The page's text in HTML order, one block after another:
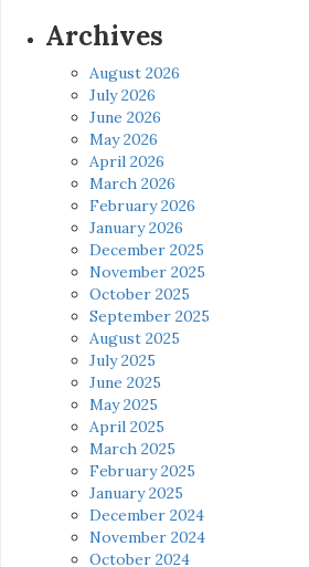
Archives
August 2026
July 2026
June 2026
May 2026
April 2026
March 2026
February 2026
January 2026
December 2025
November 2025
October 2025
September 2025
August 2025
July 2025
June 2025
May 2025
April 2025
March 2025
February 2025
January 2025
December 2024
November 2024
October 2024